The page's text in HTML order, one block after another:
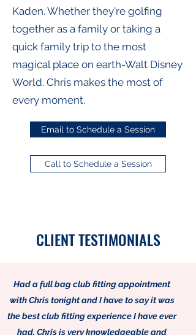
Kaden. Whether they're golfing
together as a family or taking a
quick family trip to the most
magical place on earth-Walt Disney
World. Chris makes the most of
every moment.
Email to Schedule a Session
Call to Schedule a Session
CLIENT TESTIMONIALS
Had a full bag club fitting appointment
with Chris tonight and I have to say it was
the best club fitting experience I have ever
had. Chris is very knowledgeable and